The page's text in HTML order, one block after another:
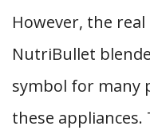
However, the
NutriBullet
symbol for many
these appliances.